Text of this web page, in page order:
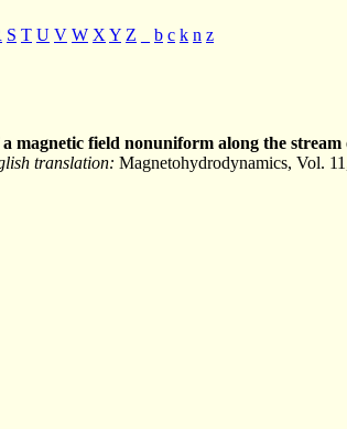
S T U V W X Y Z b c k n z
magnetic field nonuniform along the
translation: Magnetohydrodynamics, Vol.